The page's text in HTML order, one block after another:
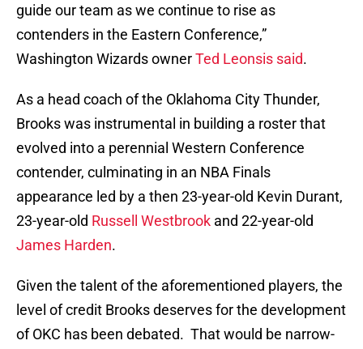
guide our team as we continue to rise as
contenders in the Eastern Conference,”
Washington Wizards ownerTed Leonsis said.
As a head coach of the Oklahoma City Thunder,
Brooks was instrumental in building a roster that
evolved into a perennial Western Conference
contender, culminating in an NBA Finals
appearance led by a then 23-year-old Kevin Durant,
23-year-old Russell Westbrook and 22-year-old
James Harden.
Given the talent of the aforementioned players, the
level of credit Brooks deserves for the development
of OKC has been debated. That would be narrow-